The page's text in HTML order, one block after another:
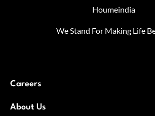
Houmeindia
We Stand For Making Life
Careers
About Us